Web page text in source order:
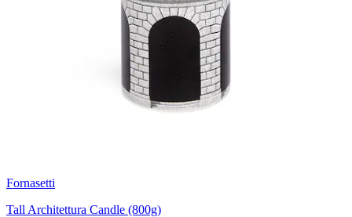
Fornasetti
Tall Architettura Candle (800g)